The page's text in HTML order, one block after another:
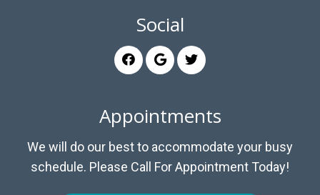
Social
Appointments
We will do our best to accommodate your busy
schedule. Please Call For Appointment Today!